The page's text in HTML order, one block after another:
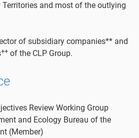
Territories and most of the outlying
of subsidiary companies** and
++of the CLP Group.
Review Working Group
and Ecology Bureau of the
(Member)